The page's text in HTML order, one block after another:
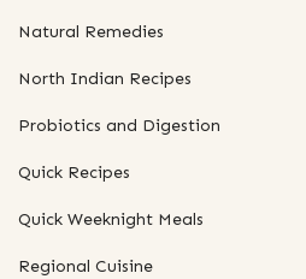
Natural Remedies
North Indian Recipes
Probiotics and Digestion
Quick Recipes
Quick Weeknight Meals
Regional Cuisine